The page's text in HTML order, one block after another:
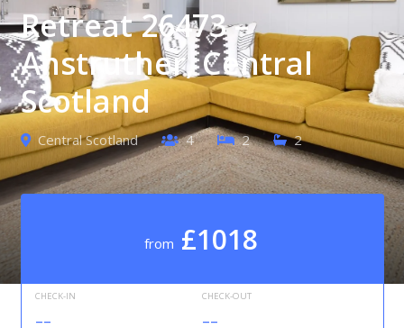
Retreat 26473 –
Anstruther, Central
Scotland
Central Scotland 4 2 2
from £1018
CHECK-IN
--
CHECK-OUT
--